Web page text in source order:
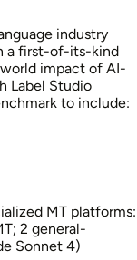
industry
a first-of-its-kind
impact of AI-
Label Studio
to include:
MT platforms:
2 general-
Sonnet 4)